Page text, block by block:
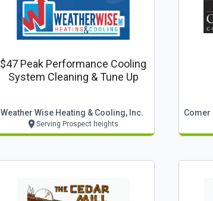
$47 Peak Performance Cooling
System Cleaning & Tune Up
Weather Wise Heating & Cooling, Inc.
Serving Prospect heights